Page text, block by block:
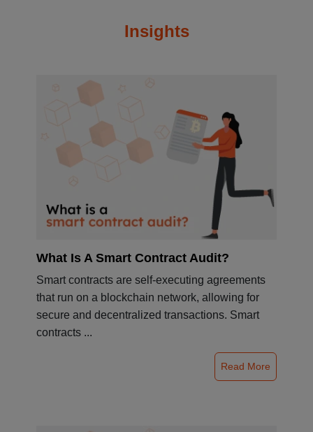
Insights
What Is A Smart Contract Audit?
Smart contracts are self-executing agreements
that run on a blockchain network, allowing for
secure and decentralized transactions. Smart
contracts ...
Read More